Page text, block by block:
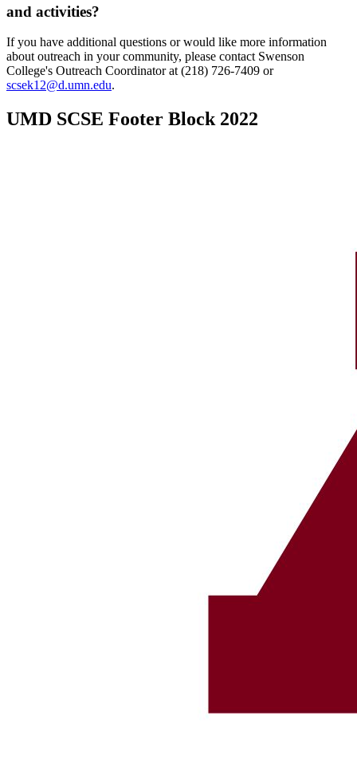
and activities?
If you have additional questions or would like more information
about outreach in your community, please contact Swenson
College's Outreach Coordinator at (218) 726-7409 or
scsek12@d.umn.edu.
UMD SCSE Footer Block 2022